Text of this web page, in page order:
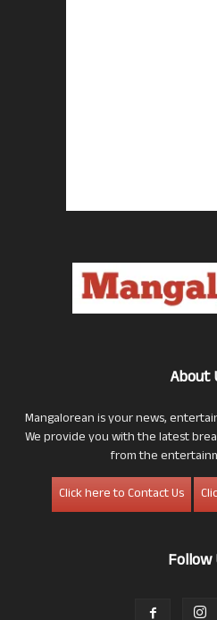
About
Mangalorean is your news,
We provide you with the latest
from the
Click here to Contact Us
Follow